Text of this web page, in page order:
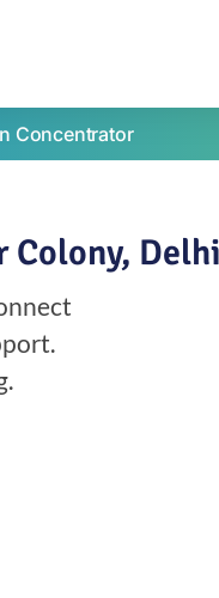
Concentrator
Colony, Delhi